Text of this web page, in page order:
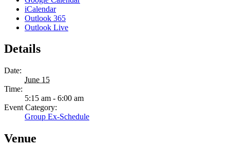
iCalendar
Outlook 365
Outlook Live
Details
Date:
June 15
Time:
5:15 am - 6:00 am
Event Category:
Group Ex-Schedule
Venue